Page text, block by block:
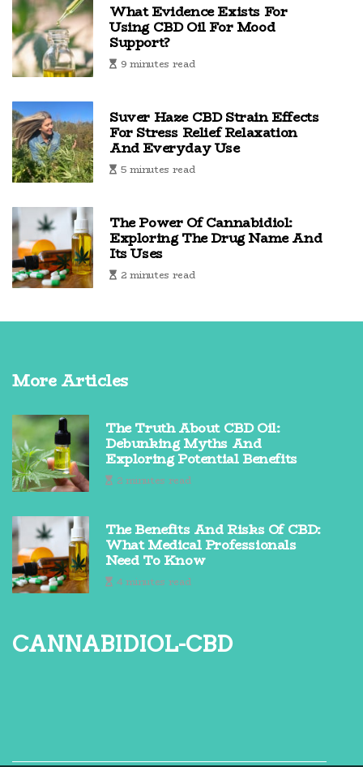
What Evidence Exists For
Using CBD Oil For Mood
Support?
9 minutes read
Suver Haze CBD Strain Effects
For Stress Relief Relaxation
And Everyday Use
5 minutes read
The Power Of Cannabidiol:
Exploring The Drug Name And
Its Uses
2 minutes read
More Articles
The Truth About CBD Oil:
Debunking Myths And
Exploring Potential Benefits
2 minutes read
The Benefits And Risks Of CBD:
What Medical Professionals
Need To Know
4 minutes read
cannabidiol-cbd